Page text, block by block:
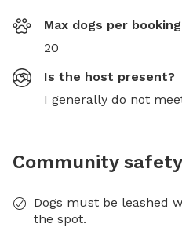
Max dogs per booking
20
Is the host present?
I generally do not
Community
Dogs must be leashed
the spot.